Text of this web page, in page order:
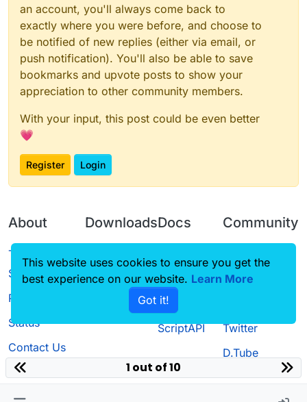
an account, you'll always come back to
exactly where you were before, and choose to
be notified of new replies (either via email, or
push notification). You'll also be able to save
bookmarks and upvote posts to show your
appreciation to other community members.
With your input, this post could be even better
💗
Register Login
About
Terms of
Service
Privacy Policy
Status
Contact Us
Downloads
Source code
Docs
CustomHUD
AutoSettings
ScriptAPI
Community
Guilded
Twitter
D.Tube
1 out of 10
This website uses cookies to ensure you get the
best experience on our website. Learn More
Got it!